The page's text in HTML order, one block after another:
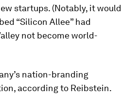
startups. (Notably, it would
“Silicon Allee” had
not become world-
nation-branding
according to Reibstein.